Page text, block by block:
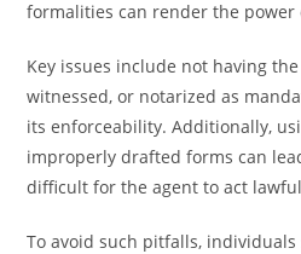
formalities can render the
Key issues include not having
witnessed, or notarized as
its enforceability. Additionally,
improperly drafted forms can
difficult for the agent to act
To avoid such pitfalls,